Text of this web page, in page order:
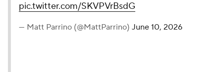
pic.twitter.com/SKVPVrBsdG
— Matt Parrino (@MattParrino) June 10, 2026